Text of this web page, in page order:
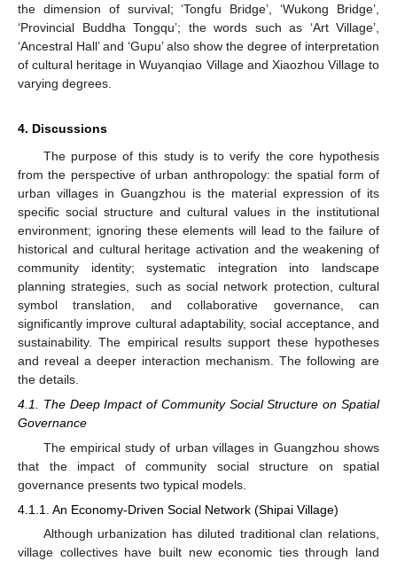
the dimension of survival; ‘Tongfu Bridge’, ‘Wukong Bridge’,
‘Provincial Buddha Tongqu’; the words such as ‘Art Village’,
‘Ancestral Hall’ and ‘Gupu’ also show the degree of interpretation
of cultural heritage in Wuyanqiao Village and Xiaozhou Village to
varying degrees.
4. Discussions
The purpose of this study is to verify the core hypothesis
from the perspective of urban anthropology: the spatial form of
urban villages in Guangzhou is the material expression of its
specific social structure and cultural values in the institutional
environment; ignoring these elements will lead to the failure of
historical and cultural heritage activation and the weakening of
community identity; systematic integration into landscape
planning strategies, such as social network protection, cultural
symbol translation, and collaborative governance, can
significantly improve cultural adaptability, social acceptance, and
sustainability. The empirical results support these hypotheses
and reveal a deeper interaction mechanism. The following are
the details.
4.1. The Deep Impact of Community Social Structure on Spatial
Governance
The empirical study of urban villages in Guangzhou shows
that the impact of community social structure on spatial
governance presents two typical models.
4.1.1. An Economy-Driven Social Network (Shipai Village)
Although urbanization has diluted traditional clan relations,
village collectives have built new economic ties through land